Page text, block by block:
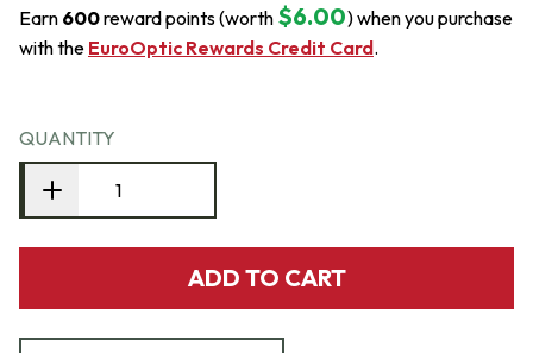
Earn 600reward points (worth $6.00) when you purchase
with the EuroOptic Rewards Credit Card.
QUANTITY
ADD TO CART